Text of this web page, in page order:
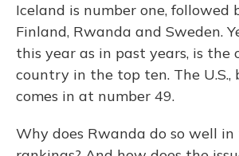
Iceland is number one, followed
Finland, Rwanda and Sweden.
this year as in past years, is the
country in the top ten. The U.S.,
comes in at number 49.
Why does Rwanda do so well in